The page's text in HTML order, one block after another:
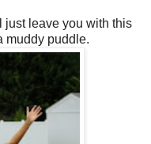
just leave you with this
muddy puddle.